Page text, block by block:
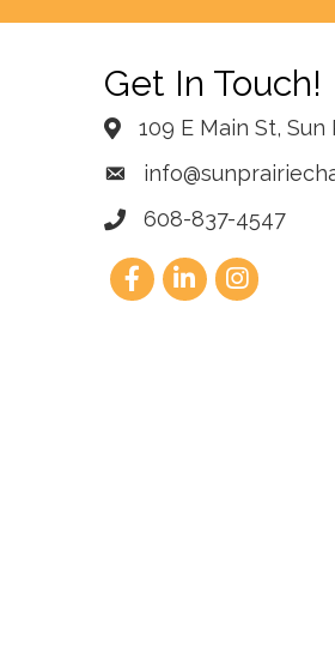
Get In Touch!
109 E Main St,
608-837-4547